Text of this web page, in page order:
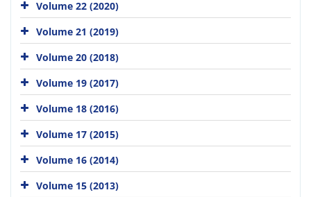
Volume 22 (2020)
Volume 21 (2019)
Volume 20 (2018)
Volume 19 (2017)
Volume 18 (2016)
Volume 17 (2015)
Volume 16 (2014)
Volume 15 (2013)